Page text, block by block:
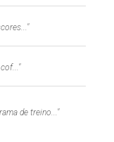
de treino..."